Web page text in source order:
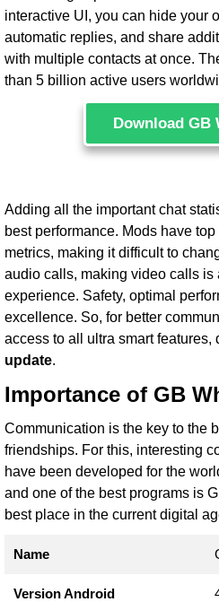
interactive UI, you can hide your
automatic replies, and share
with multiple contacts at once.
than 5 billion active users
Download GB
Adding all the important chat
best performance. Mods have
metrics, making it difficult to
audio calls, making video calls is
experience. Safety, optimal
excellence. So, for better
access to all ultra smart features,
update.
Importance of GB
Communication is the key to the
friendships. For this, interesting
have been developed for the
and one of the best programs is
best place in the current digital
Name
Version Android